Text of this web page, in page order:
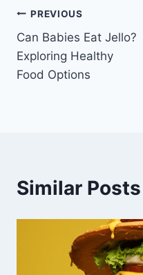
Post
navigation
PREVIOUS
Can Babies Eat Jello?
Exploring Healthy
Food Options
Similar Posts